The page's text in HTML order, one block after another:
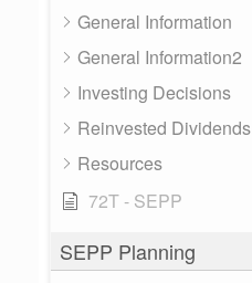
General Information
General Information2
Investing Decisions
Reinvested Dividends
Resources
72T - SEPP
SEPP Planning